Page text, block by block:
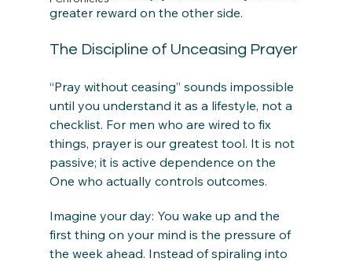
greater reward on the other side.
The Discipline of Unceasing Prayer
“Pray without ceasing” sounds impossible
until you understand it as a lifestyle, not a
checklist. For men who are wired to fix
things, prayer is our greatest tool. It is not
passive; it is active dependence on the
One who actually controls outcomes.
Imagine your day: You wake up and the
first thing on your mind is the pressure of
the week ahead. Instead of spiraling into